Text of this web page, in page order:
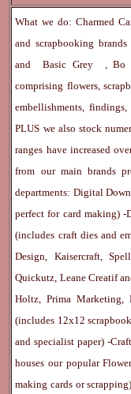
What we do: Charmed
and scrapbooking brands
andBasic Grey ,Bo
comprising flowers,
embellishments,
PLUS we also stock
ranges have increased
from our main brands
departments: Digital
perfect for card making) -
(includes craft dies and
Design, Kaisercraft,
Quickutz, Leane Creatif
Holtz, Prima Marketing,
(includes 12x12
and specialist paper) -
houses our popular
making cards or